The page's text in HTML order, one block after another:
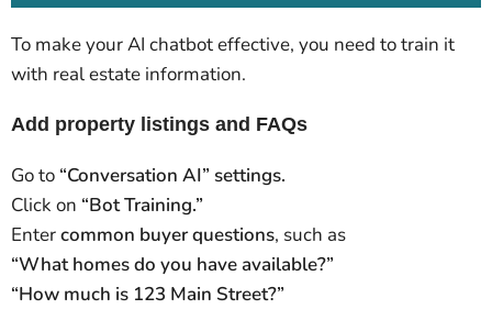
To make your AI chatbot effective, you need to train it
with real estate information.
Add property listings and FAQs
Go to “Conversation AI” settings.
Click on “Bot Training.”
Entercommon buyer questions, such as
“What homes do you have available?”
“How much is 123 Main Street?”